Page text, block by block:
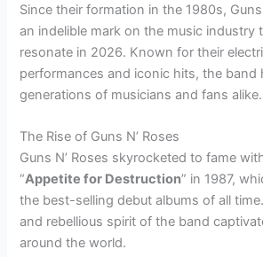
Since their formation in the 1980s,
an indelible mark on the music industry
resonate in 2026. Known for their
performances and iconic hits, the band
generations of musicians and fans alike.
The Rise of Guns N’ Roses
Guns N’ Roses skyrocketed to fame
“Appetite for Destruction” in 1987,
the best-selling debut albums of all
and rebellious spirit of the band
around the world.